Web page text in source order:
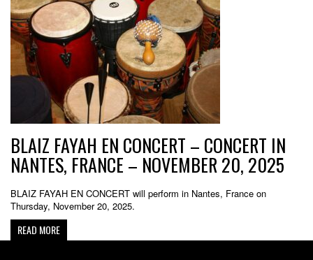
BLAIZ FAYAH EN CONCERT – CONCERT IN
NANTES, FRANCE – NOVEMBER 20, 2025
BLAIZ FAYAH EN CONCERT will perform in Nantes, France on
Thursday, November 20, 2025.
READ MORE